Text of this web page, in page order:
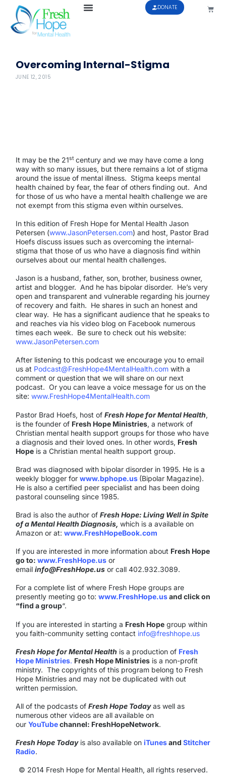
DONATE
Overcoming Internal-Stigma
JUNE 12, 2015
It may be the 21stcentury and we may have come a long
way with so many issues, but there remains a lot of stigma
around the issue of mental illness. Stigma keeps mental
health chained by fear, the fear of others finding out. And
for those of us who have a mental health challenge we are
not exempt from this stigma even within ourselves.
In this edition of Fresh Hope for Mental Health Jason
Petersen (www.JasonPetersen.com) and host, Pastor Brad
Hoefs discuss issues such as overcoming the internal-
stigma that those of us who have a diagnosis find within
ourselves about our mental health challenges.
Jason is a husband, father, son, brother, business owner,
artist and blogger. And he has bipolar disorder. He’s very
open and transparent and vulnerable regarding his journey
of recovery and faith. He shares in such an honest and
clear way. He has a significant audience that he speaks to
and reaches via his video blog on Facebook numerous
times each week. Be sure to check out his website:
www.JasonPetersen.com
After listening to this podcast we encourage you to email
us at Podcast@FreshHope4MentalHealth.comwith a
comment or question that we will share on our next
podcast. Or you can leave a voice message for us on the
site: www.FreshHope4MentalHealth.com
Pastor Brad Hoefs, host of Fresh Hope for Mental Health,
is the founder of Fresh Hope Ministries, a network of
Christian mental health support groups for those who have
a diagnosis and their loved ones. In other words, Fresh
Hopeis a Christian mental health support group.
Brad was diagnosed with bipolar disorder in 1995. He is a
weekly blogger for www.bphope.us (Bipolar Magazine).
He is also a certified peer specialist and has been doing
pastoral counseling since 1985.
Brad is also the author of Fresh Hope: Living Well in Spite
of a Mental Health Diagnosis, which is a available on
Amazon or at: www.FreshHopeBook.com
If you are interested in more information about Fresh Hope
go to: www.FreshHope.usor
email info@FreshHope.usor call 402.932.3089.
For a complete list of where Fresh Hope groups are
presently meeting go to: www.FreshHope.usand click on
“find a group“.
If you are interested in starting a Fresh Hopegroup within
you faith-community setting contact info@freshhope.us
Fresh Hope for Mental Health is a production of Fresh
Hope Ministries. Fresh Hope Ministriesis a non-profit
ministry. The copyrights of this program belong to Fresh
Hope Ministries and may not be duplicated with out
written permission.
All of the podcasts of Fresh Hope Todayas well as
numerous other videos are all available on
our YouTubechannel: FreshHopeNetwork.
Fresh Hope Todayis also available on iTunesand Stitcher
Radio.
© 2014 Fresh Hope for Mental Health, all rights reserved.